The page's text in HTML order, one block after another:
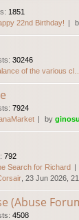
: 1851
22nd Birthday!
: 30246
of the various cl…
: 7924
by
: 792
Search for Richard
, 23 Jun 2026,
(Abuse
: 4508